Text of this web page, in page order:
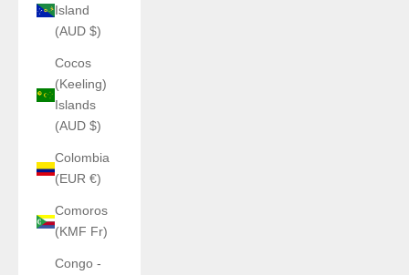
Island
(AUD $)
Cocos
(Keeling)
Islands
(AUD $)
Colombia
(EUR €)
Comoros
(KMF Fr)
Congo -